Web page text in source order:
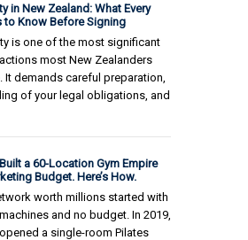
in New Zealand: What Every
to Know Before Signing
is one of the most significant
most New Zealanders
It demands careful preparation,
of your legal obligations, and
a 60-Location Gym Empire
Budget. Here’s How.
worth millions started with
and no budget. In 2019,
a single-room Pilates